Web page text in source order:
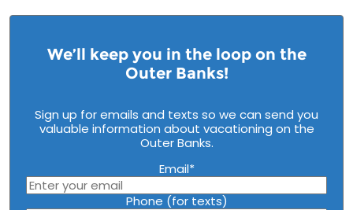
We’ll keep you in the loop on the
Outer Banks!
Sign up for emails and texts so we can send you
valuable information about vacationing on the
Outer Banks.
Email*
Phone (for texts)